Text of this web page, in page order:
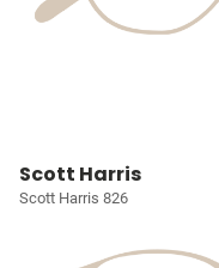
Scott Harris
Scott Harris 826